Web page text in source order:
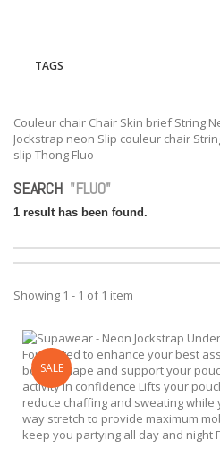
TAGS
Couleur chair Chair Skin briefString
Jockstrap neon Slip couleur chair
slip Thong Fluo
SEARCH "FLUO"
1 result has been found.
Showing 1 - 1 of 1 item
SALE
Form fitted to enhance your best
boost, shape and support your
activity in confidence Lifts your
reduce chaffing and sweating while
way stretch to provide maximum
keep you partying all day and night